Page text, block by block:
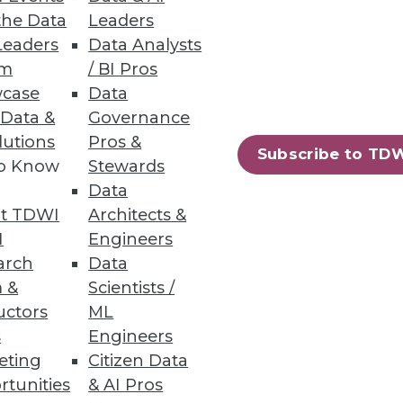
Data
&
Know
TDWI
&
Leaders
Data Analysts
/ BI Pros
Data
Governance
Pros &
Stewards
Data
Architects &
Engineers
Data
Scientists /
ML
Engineers
Citizen Data
& AI Pros
Subscribe to
as you pursue real-time
observe that the relevant
this situation.